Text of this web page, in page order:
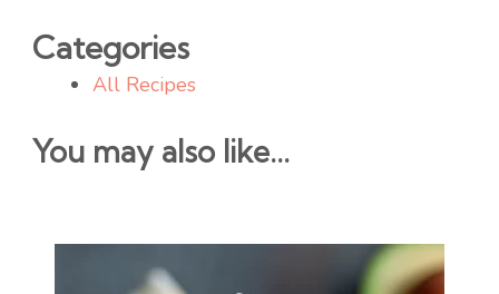
Categories
All Recipes
You may also like...